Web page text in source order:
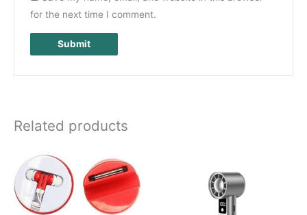
for the next time I comment.
Related products